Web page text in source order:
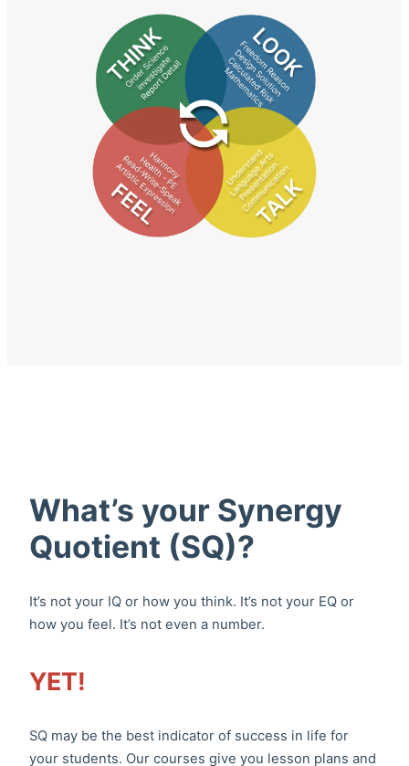
What’s your Synergy
Quotient (SQ)?
It’s not your IQ or how you think. It’s not your EQ or
how you feel. It’s not even a number.
YET!
SQ may be the best indicator of success in life for
your students. Our courses give you lesson plans and